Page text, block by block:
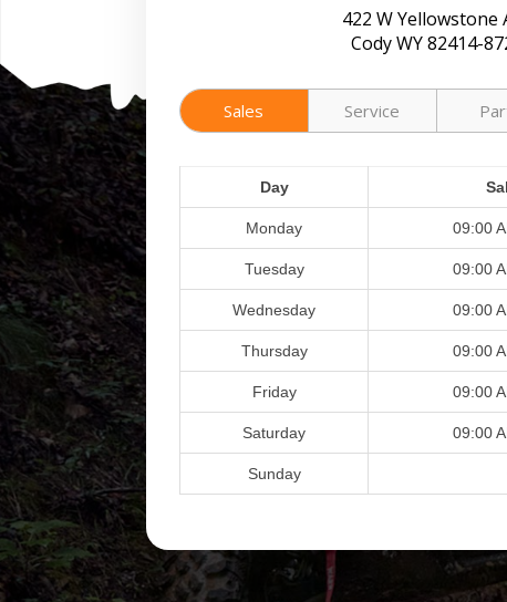
422 W Yellowstone
Cody WY 82414-
Sales Service
Day
Monday 09:00
Tuesday 09:00
Wednesday 09:00
Thursday 09:00
Friday 09:00
Saturday 09:00
Sunday